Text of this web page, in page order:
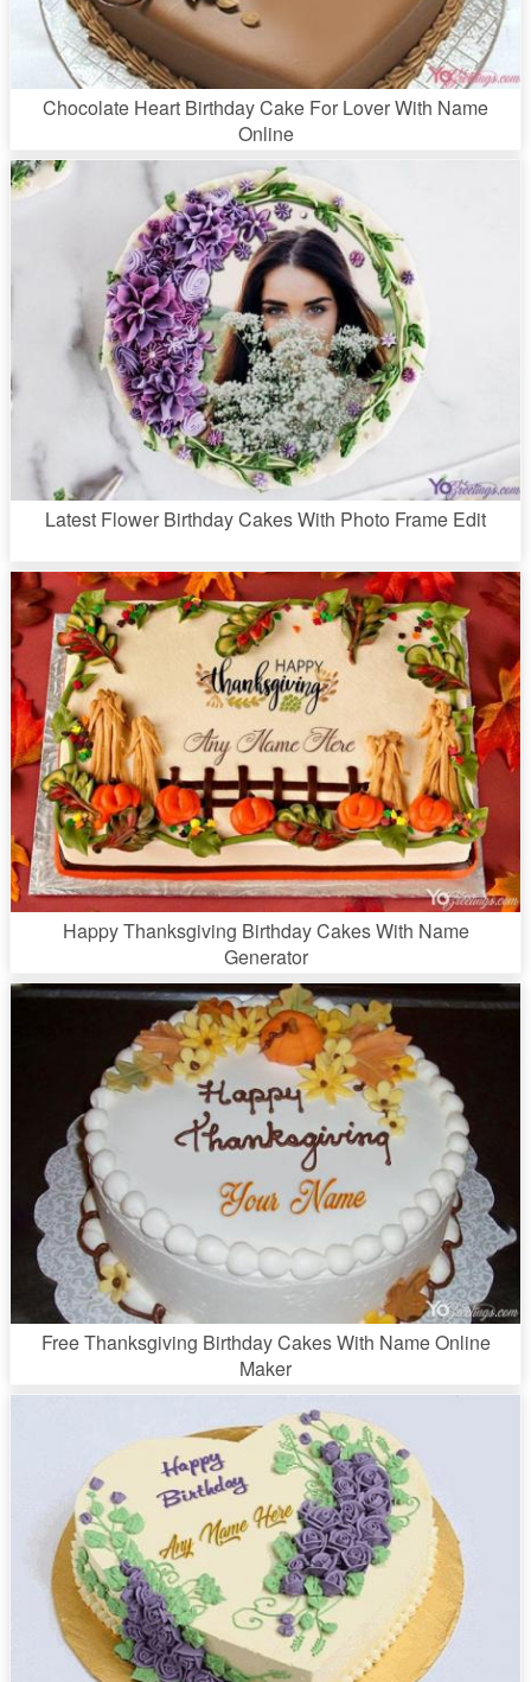
Chocolate Heart Birthday Cake For Lover With Name
Online
Latest Flower Birthday Cakes With Photo Frame Edit
Happy Thanksgiving Birthday Cakes With Name
Generator
Free Thanksgiving Birthday Cakes With Name Online
Maker